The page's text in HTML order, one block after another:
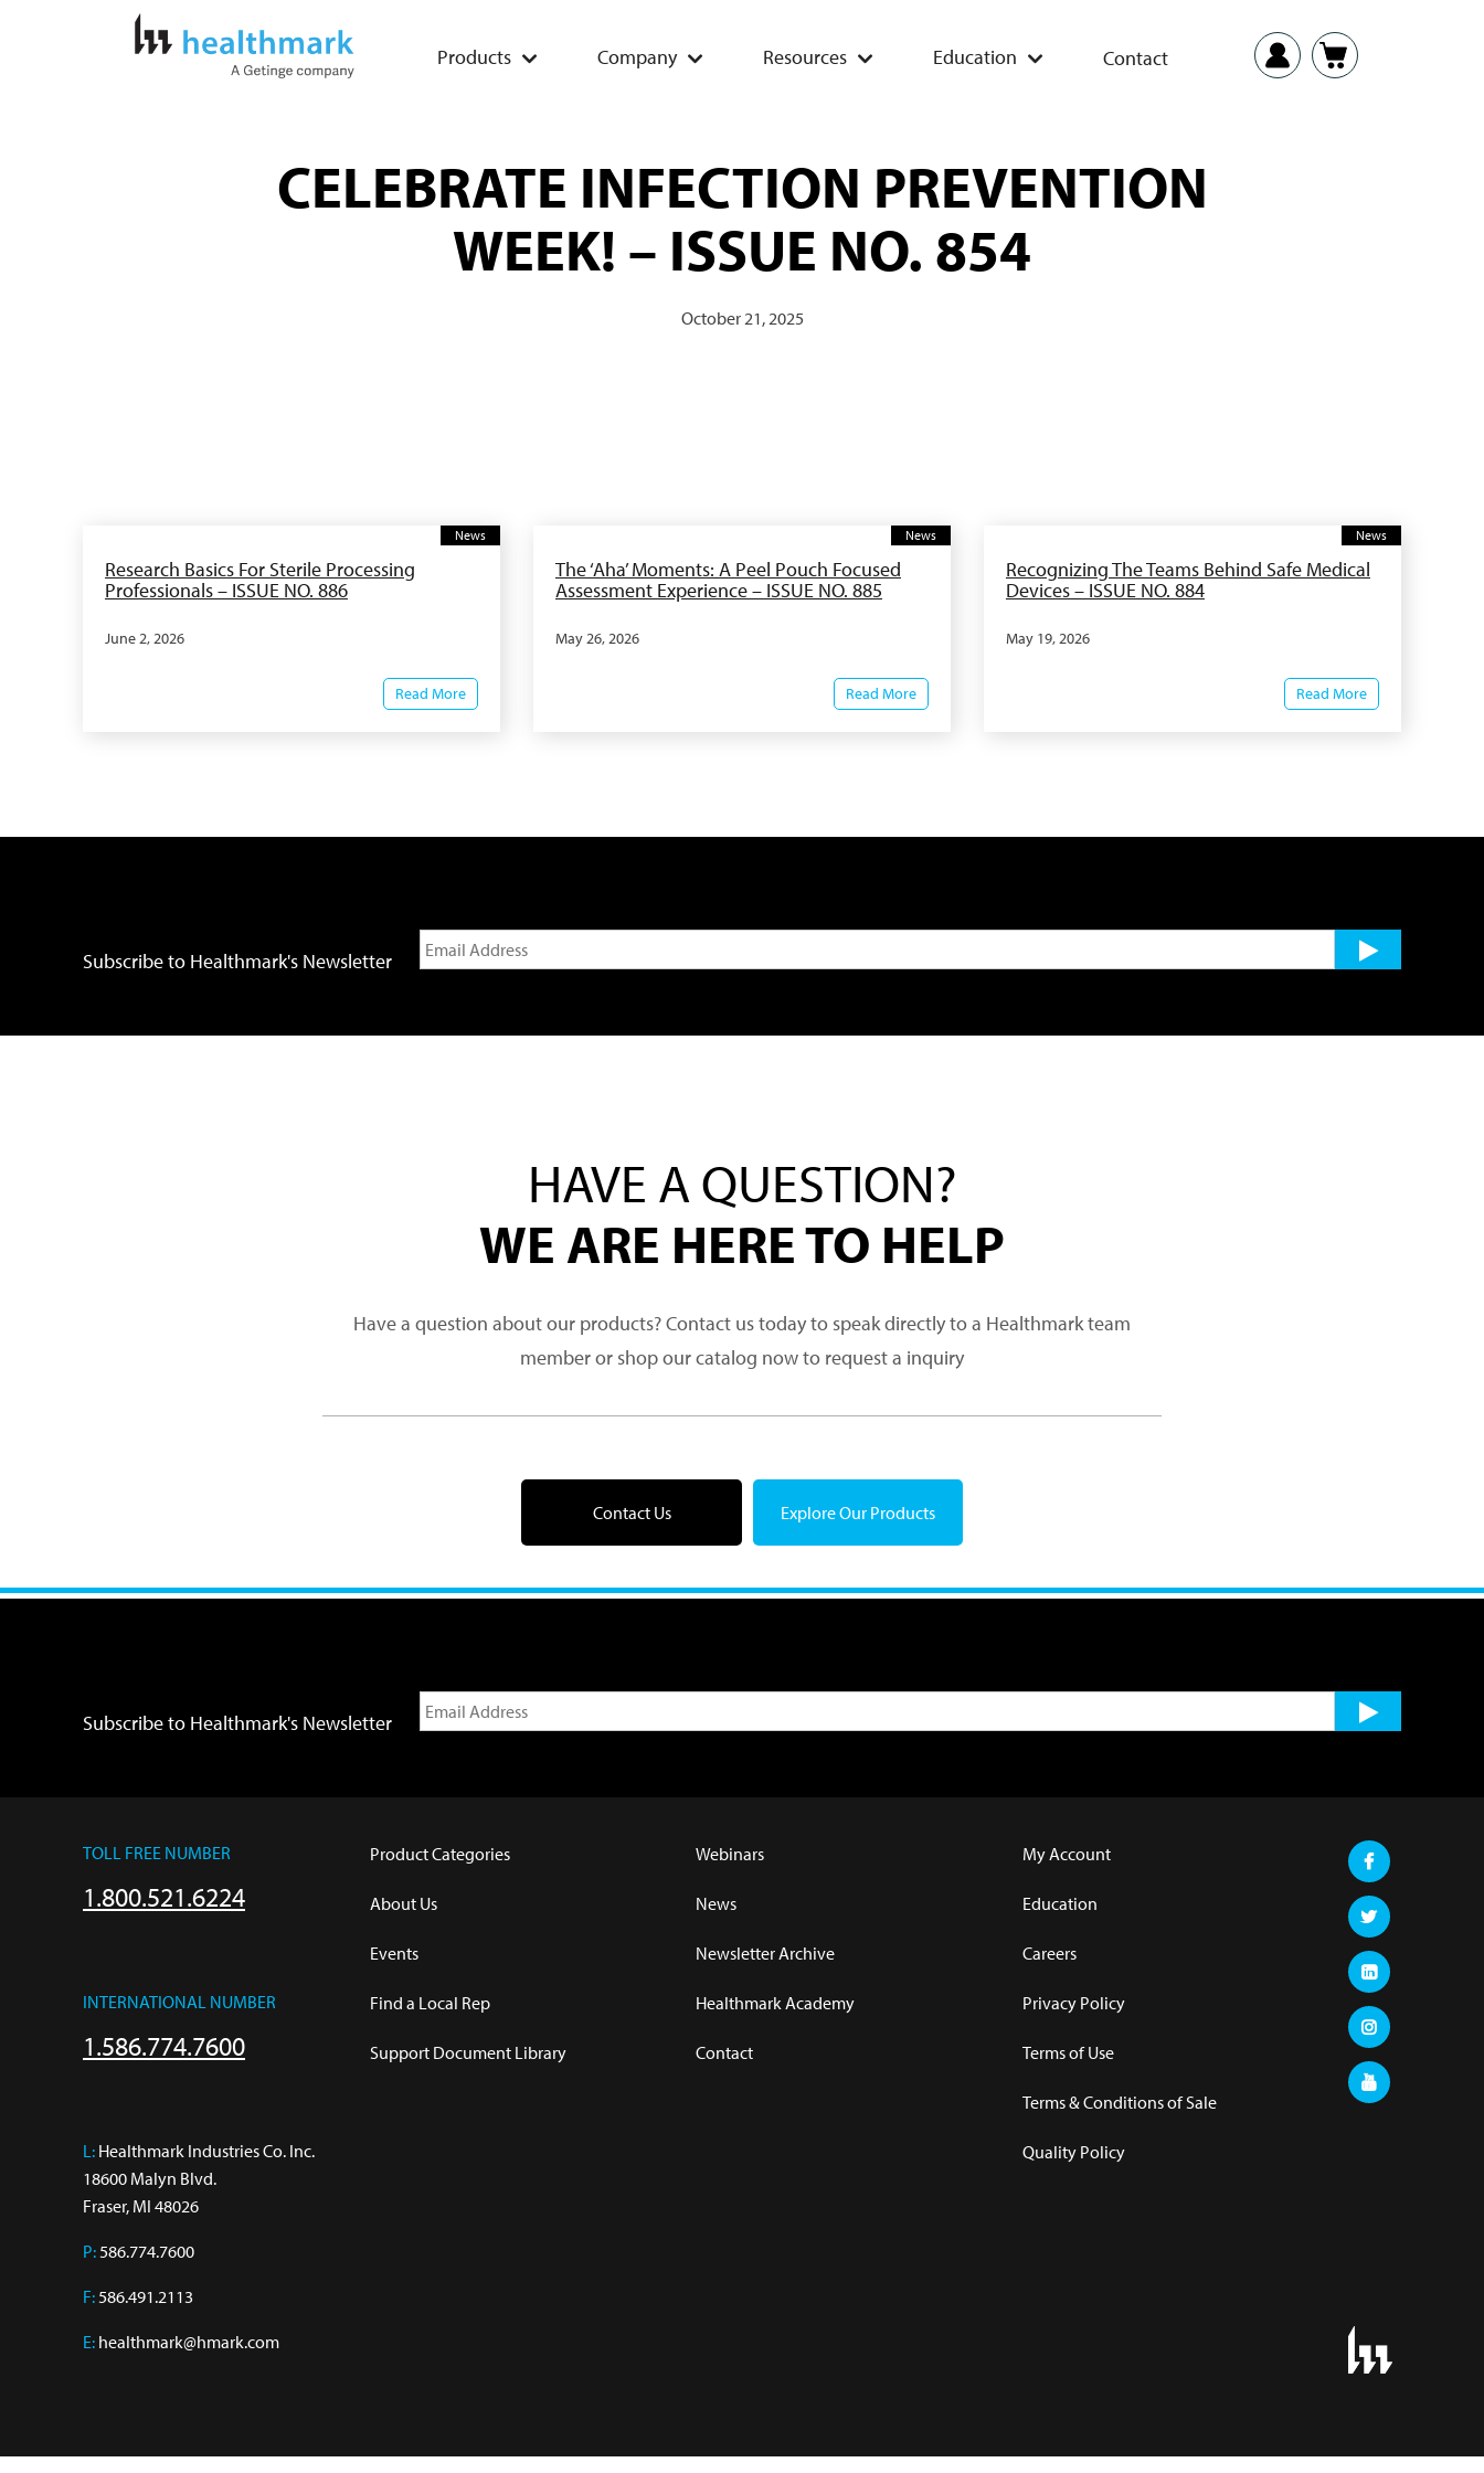
Products Company Resources Education Contact
CELEBRATE INFECTION PREVENTION
WEEK! – ISSUE NO. 854
October 21, 2025
News
Research Basics For Sterile Processing
Professionals – ISSUE NO. 886
June 2, 2026
Read More
News
The ‘Aha’ Moments: A Peel Pouch Focused
Assessment Experience – ISSUE NO. 885
May 26, 2026
Read More
News
Recognizing The Teams Behind Safe Medical
Devices – ISSUE NO. 884
May 19, 2026
Read More
Subscribe to Healthmark's Newsletter
HAVE A QUESTION?
WE ARE HERE TO HELP
Have a question about our products? Contact us today to speak directly to a Healthmark team
member or shop our catalog now to request a inquiry
Contact Us Explore Our Products
Subscribe to Healthmark's Newsletter
TOLL FREE NUMBER
1.800.521.6224
INTERNATIONAL NUMBER
1.586.774.7600
L: Healthmark Industries Co. Inc.
18600 Malyn Blvd.
Fraser, MI 48026
P: 586.774.7600
F: 586.491.2113
E: healthmark@hmark.com
Product Categories
About Us
Events
Find a Local Rep
Support Document Library
Webinars
News
Newsletter Archive
Healthmark Academy
Contact
My Account
Education
Careers
Privacy Policy
Terms of Use
Terms & Conditions of Sale
Quality Policy